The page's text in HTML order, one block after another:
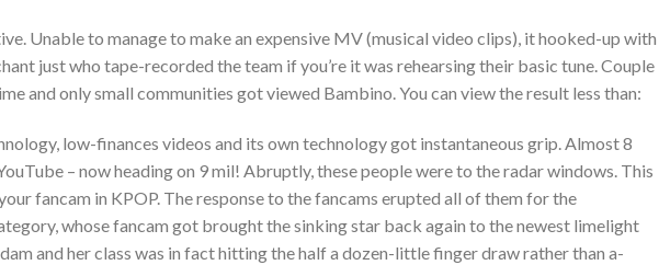
Unable to manage to make an expensive MV (musical video clips), it hooked-up with
just who tape-recorded the team if you’re it was rehearsing their basic tune. Couple
and only small communities got viewed Bambino. You can view the result less than:
low-finances videos and its own technology got instantaneous grip. Almost 8
– now heading on 9 mil! Abruptly, these people were to the radar windows. This
fancam in KPOP. The response to the fancams erupted all of them for the
whose fancam got brought the sinking star back again to the newest limelight
and her class was in fact hitting the half a dozen-little finger draw rather than a-